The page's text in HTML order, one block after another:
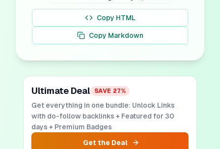
Copy HTML
Copy Markdown
Ultimate Deal SAVE 27%
Get everything in one bundle: Unlock Links
with do-follow backlinks + Featured for 30
days + Premium Badges
Get the Deal